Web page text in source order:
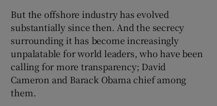
Show Sponsored sub sections
But the offshore industry has evolved
substantially since then. And the secrecy
surrounding it has become increasingly
unpalatable for world leaders, who have been
calling for more transparency; David
Cameron and Barack Obama chief among
them.